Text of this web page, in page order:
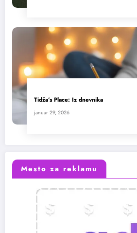
Tidža’s Place: Iz dnevnika
januar 29, 2026
Mesto za reklamu